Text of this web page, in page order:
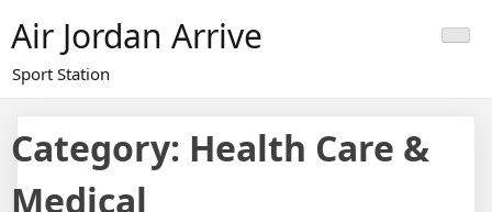
to
content
Air Jordan Arrive
Sport Station
Category: Health Care &
Medical